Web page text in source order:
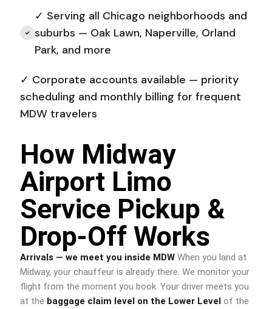
✓ Serving all Chicago neighborhoods and
suburbs — Oak Lawn, Naperville, Orland
Park, and more
✓ Corporate accounts available — priority
scheduling and monthly billing for frequent
MDW travelers
How Midway
Airport Limo
Service Pickup &
Drop-Off Works
Arrivals — we meet you inside MDW When you land at
Midway, your chauffeur is already there. We monitor your
flight from the moment you book. Your driver meets you
at the baggage claim level on the Lower Level of the